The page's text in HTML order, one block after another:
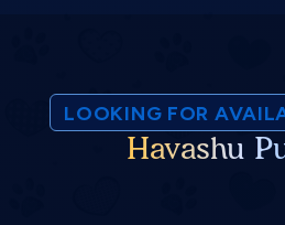
LOOKING FOR
Havashu